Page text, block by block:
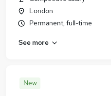
London
Permanent, full-time
See more
New